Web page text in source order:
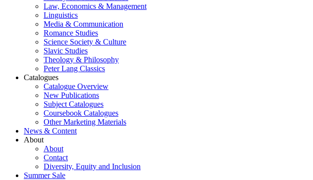
Law, Economics & Management
Linguistics
Media & Communication
Romance Studies
Science Society & Culture
Slavic Studies
Theology & Philosophy
Peter Lang Classics
Catalogues
Catalogue Overview
New Publications
Subject Catalogues
Coursebook Catalogues
Other Marketing Materials
News & Content
About
About
Contact
Diversity, Equity and Inclusion
Summer Sale